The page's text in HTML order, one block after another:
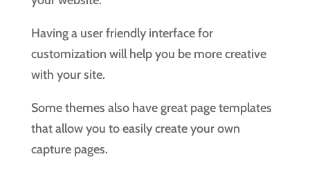
Having a user friendly interface for
customization will help you be more creative
with your site.
Some themes also have great page templates
that allow you to easily create your own
capture pages.